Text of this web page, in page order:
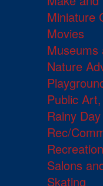
Miniature
Movies
Museums
Nature
Public
Rainy
Rec/
Salons
Skating